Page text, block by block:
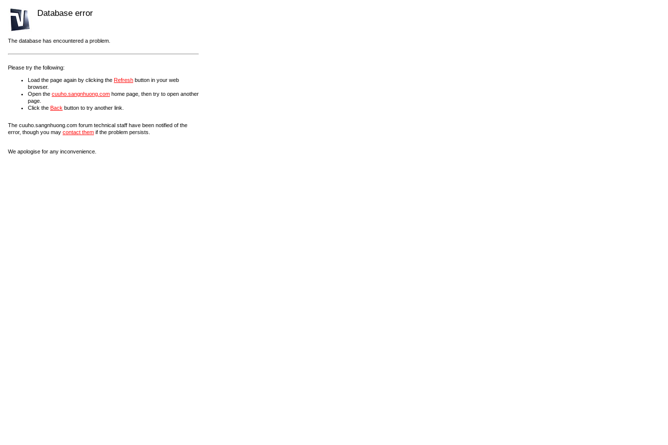
Database error
The database has encountered a problem.
Please try the following:
Load the page again by clicking the Refresh button in your web
browser.
Open the cuuho.sangnhuong.com home page, then try to open another
page.
Click the Back button to try another link.
The cuuho.sangnhuong.com forum technical staff have been notified of the
error, though you may contact them if the problem persists.
We apologise for any inconvenience.